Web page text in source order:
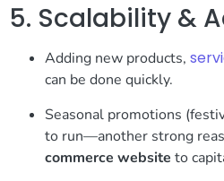
5. Scalability &
Adding new products,
can be done quickly.
Seasonal promotions
to run—another strong
commerce website to